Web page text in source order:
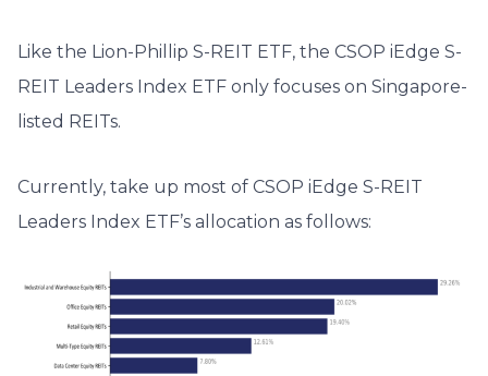
Like the Lion-Phillip S-REIT ETF, the CSOP iEdge S-
REIT Leaders Index ETF only focuses on Singapore-
listed REITs.
Currently, take up most of CSOP iEdge S-REIT
Leaders Index ETF’s allocation as follows: